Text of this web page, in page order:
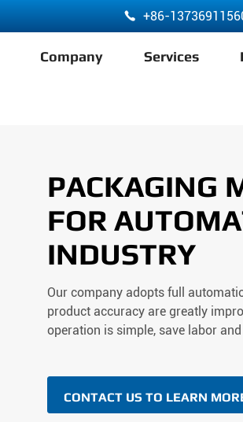
 +86-
Company Services
PACKAGING
FOR
INDUSTRY
Our company adopts full
product accuracy are greatly
operation is simple, save labor
CONTACT US TO LEARN